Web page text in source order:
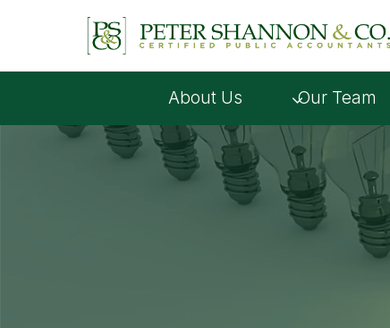
About Us Our Team